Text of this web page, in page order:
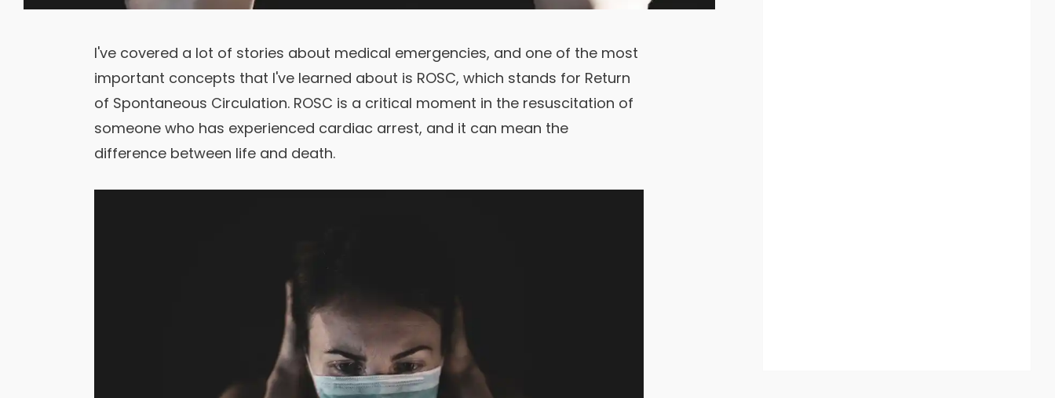
I've covered a lot of stories about medical emergencies, and one of the most
important concepts that I've learned about is ROSC, which stands for Return
of Spontaneous Circulation. ROSC is a critical moment in the resuscitation of
someone who has experienced cardiac arrest, and it can mean the
difference between life and death.